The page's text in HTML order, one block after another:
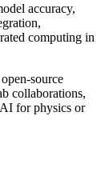
accuracy,
computing in
source
collaborations,
for physics or